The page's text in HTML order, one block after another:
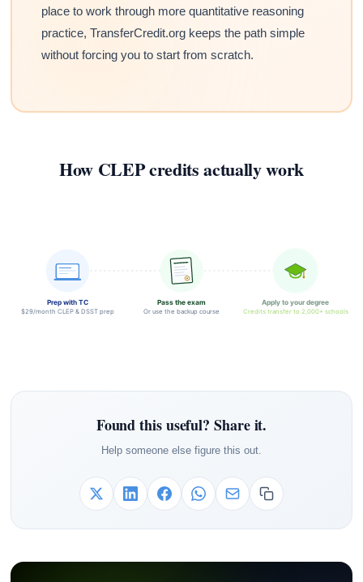
place to work through more quantitative reasoning
practice, TransferCredit.org keeps the path simple
without forcing you to start from scratch.
How CLEP credits actually work
Prep with TC
$29/month CLEP & DSST prep
Pass the exam
Or use the backup course
Apply to your degree
Credits transfer to 2,000+ schools
Found this useful? Share it.
Help someone else figure this out.